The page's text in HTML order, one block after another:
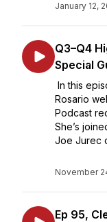
January 12,
Q3–Q4
Special
In this
Rosario
Podcast
She’s
Joe Jurec
November
Ep 95,